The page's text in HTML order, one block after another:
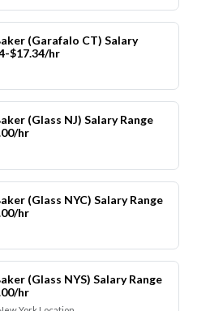
(Garafalo CT) Salary
$17.34/hr
(Glass NJ) Salary Range
hr
(Glass NYC) Salary Range
hr
(Glass NYS) Salary Range
hr